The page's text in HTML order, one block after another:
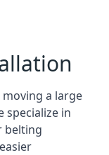
a large
specialize in
belting